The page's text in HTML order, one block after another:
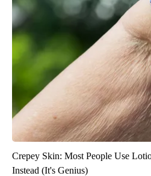
Crepey Skin: Most People Use
Instead (It's Genius)